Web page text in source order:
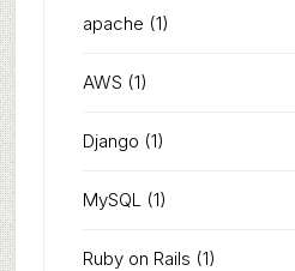
apache (1)
AWS (1)
Django (1)
MySQL(1)
Ruby on Rails (1)